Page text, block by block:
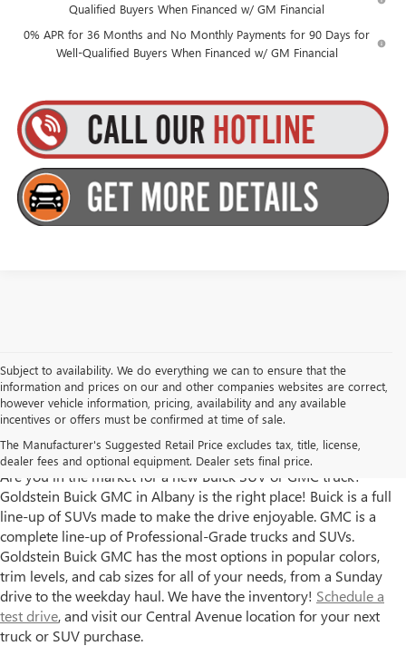
Qualified Buyers When Financed w/ GM Financial
0% APR for 36 Months and No Monthly Payments for 90 Days for
Well-Qualified Buyers When Financed w/ GM Financial
Subject to availability. We do everything we can to ensure that the
information and prices on our and other companies websites are correct,
however vehicle information, pricing, availability and any available
incentives or offers must be confirmed at time of sale.
The Manufacturer's Suggested Retail Price excludes tax, title, license,
dealer fees and optional equipment. Dealer sets final price.
Goldstein Buick GMC has New Trucks and SUVs for Sale in
Albany, NY
Are you in the market for a new Buick SUV or GMC truck?
Goldstein Buick GMC in Albany is the right place! Buick is a full
line-up of SUVs made to make the drive enjoyable. GMC is a
complete line-up of Professional-Grade trucks and SUVs.
Goldstein Buick GMC has the most options in popular colors,
trim levels, and cab sizes for all of your needs, from a Sunday
drive to the weekday haul. We have the inventory! Schedule a
test drive, and visit our Central Avenue location for your next
truck or SUV purchase.